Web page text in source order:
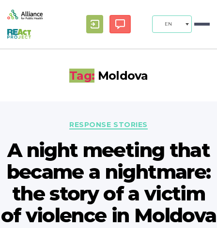
EN
Tag: Moldova
RESPONSE STORIES
A night meeting that
became a nightmare:
the story of a victim
of violence in Moldova